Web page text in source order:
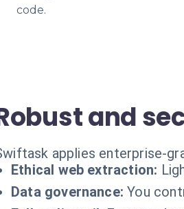
code.
and
applies enterprise-
Ethical web extraction:
Data governance: You